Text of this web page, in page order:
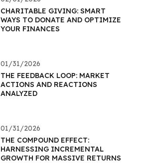
CHARITABLE GIVING: SMART
WAYS TO DONATE AND OPTIMIZE
YOUR FINANCES
01/31/2026
THE FEEDBACK LOOP: MARKET
ACTIONS AND REACTIONS
ANALYZED
01/31/2026
THE COMPOUND EFFECT:
HARNESSING INCREMENTAL
GROWTH FOR MASSIVE RETURNS